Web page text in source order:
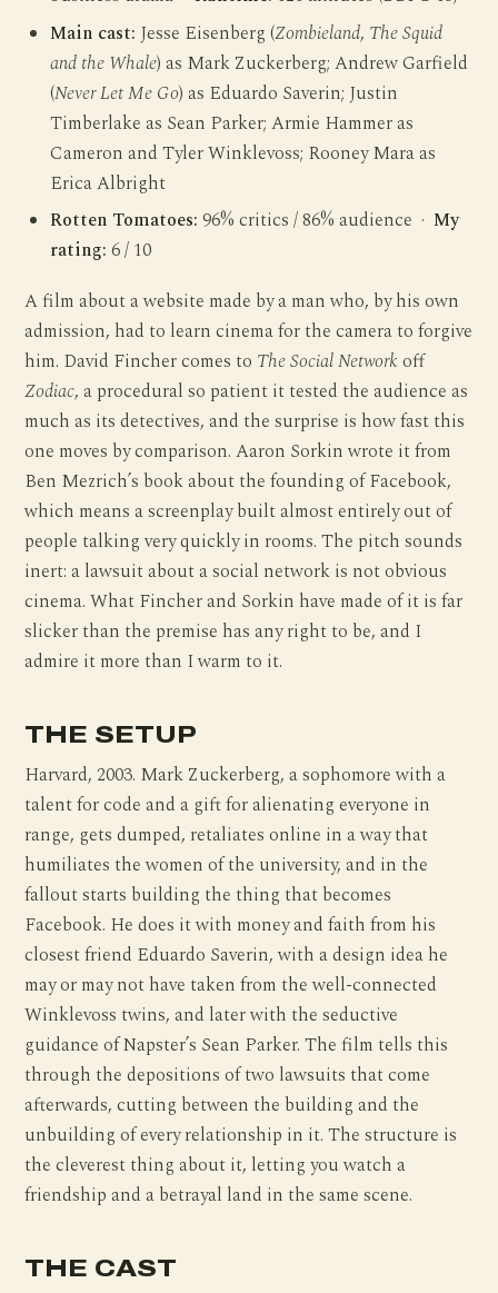
Main cast: Jesse Eisenberg (Zombieland, The Squid
and the Whale) as Mark Zuckerberg; Andrew Garfield
(Never Let Me Go) as Eduardo Saverin; Justin
Timberlake as Sean Parker; Armie Hammer as
Cameron and Tyler Winklevoss; Rooney Mara as
Erica Albright
Rotten Tomatoes: 96% critics / 86% audience ·My
rating: 6 / 10
A film about a website made by a man who, by his own
admission, had to learn cinema for the camera to forgive
him. David Fincher comes to The Social Network off
Zodiac, a procedural so patient it tested the audience as
much as its detectives, and the surprise is how fast this
one moves by comparison. Aaron Sorkin wrote it from
Ben Mezrich’s book about the founding of Facebook,
which means a screenplay built almost entirely out of
people talking very quickly in rooms. The pitch sounds
inert: a lawsuit about a social network is not obvious
cinema. What Fincher and Sorkin have made of it is far
slicker than the premise has any right to be, and I
admire it more than I warm to it.
THE SETUP
Harvard, 2003. Mark Zuckerberg, a sophomore with a
talent for code and a gift for alienating everyone in
range, gets dumped, retaliates online in a way that
humiliates the women of the university, and in the
fallout starts building the thing that becomes
Facebook. He does it with money and faith from his
closest friend Eduardo Saverin, with a design idea he
may or may not have taken from the well-connected
Winklevoss twins, and later with the seductive
guidance of Napster’s Sean Parker. The film tells this
through the depositions of two lawsuits that come
afterwards, cutting between the building and the
unbuilding of every relationship in it. The structure is
the cleverest thing about it, letting you watch a
friendship and a betrayal land in the same scene.
THE CAST